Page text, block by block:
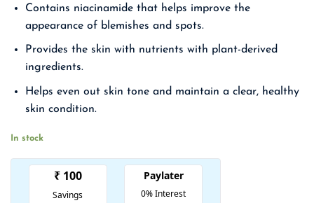
Contains niacinamide that helps improve the
appearance of blemishes and spots.
Provides the skin with nutrients with plant-derived
ingredients.
Helps even out skin tone and maintain a clear, healthy
skin condition.
In stock